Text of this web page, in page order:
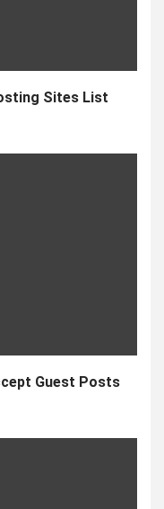
Sites List
Guest Posts